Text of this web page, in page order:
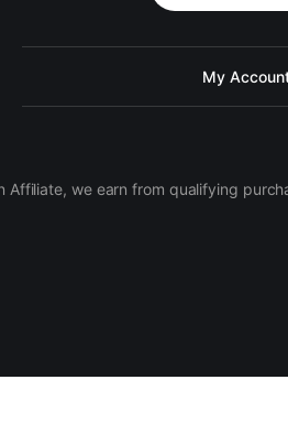
My
Affiliate, we earn from qualifying